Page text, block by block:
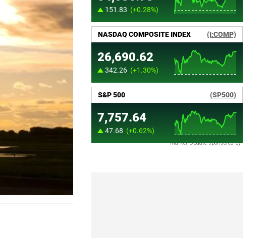
Market Update sponsored by